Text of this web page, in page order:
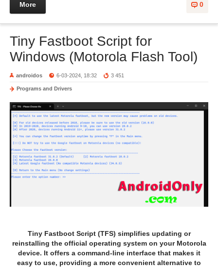
0
More
Tiny Fastboot Script for
Windows (Motorola Flash Tool)
androidos 6-03-2024, 18:32 3 451
Programs and Drivers
Tiny Fastboot Script (TFS) simplifies updating or
reinstalling the official operating system on your Motorola
device. It offers a command-line interface that makes it
easy to use, providing a more convenient alternative to